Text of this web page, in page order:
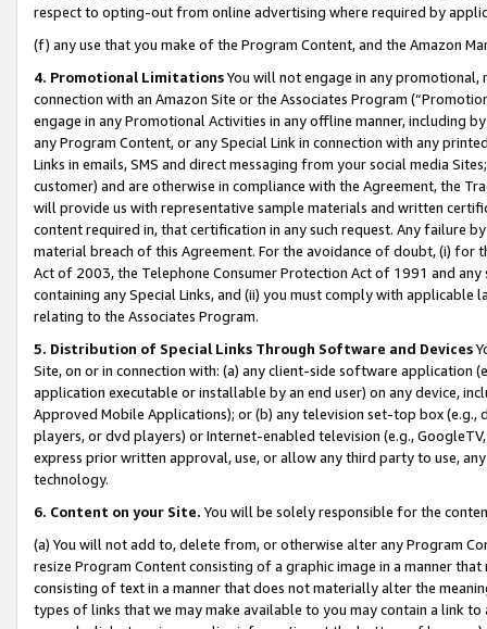
respect to opting-out from online advertising where required by
(f) any use that you make of the Program Content, and the Amazon
4. Promotional LimitationsYou will not engage in any
connection with an Amazon Site or the Associates Program
engage in any Promotional Activities in any offline manner, including
any Program Content, or any Special Link in connection with any
Links in emails, SMS and direct messaging from your social media
customer) and are otherwise in compliance with the Agreement, the
will provide us with representative sample materials and written
content required in, that certification in any such request. Any failure
material breach of this Agreement. For the avoidance of doubt, (i) for
Act of 2003, the Telephone Consumer Protection Act of 1991 and
containing any Special Links, and (ii) you must comply with
relating to the Associates Program.
5. Distribution of Special Links Through Software and Devices
Site, on or in connection with: (a) any client-side software application
application executable or installable by an end user) on any device,
Approved Mobile Applications); or (b) any television set-top box
players, or dvd players) or Internet-enabled television (e.g.,
express prior written approval, use, or allow any third party to use,
technology.
6. Content on your Site. You will be solely responsible for the
(a) You will not add to, delete from, or otherwise alter any Program
resize Program Content consisting of a graphic image in a manner
consisting of text in a manner that does not materially alter the
types of links that we may make available to you may contain a link